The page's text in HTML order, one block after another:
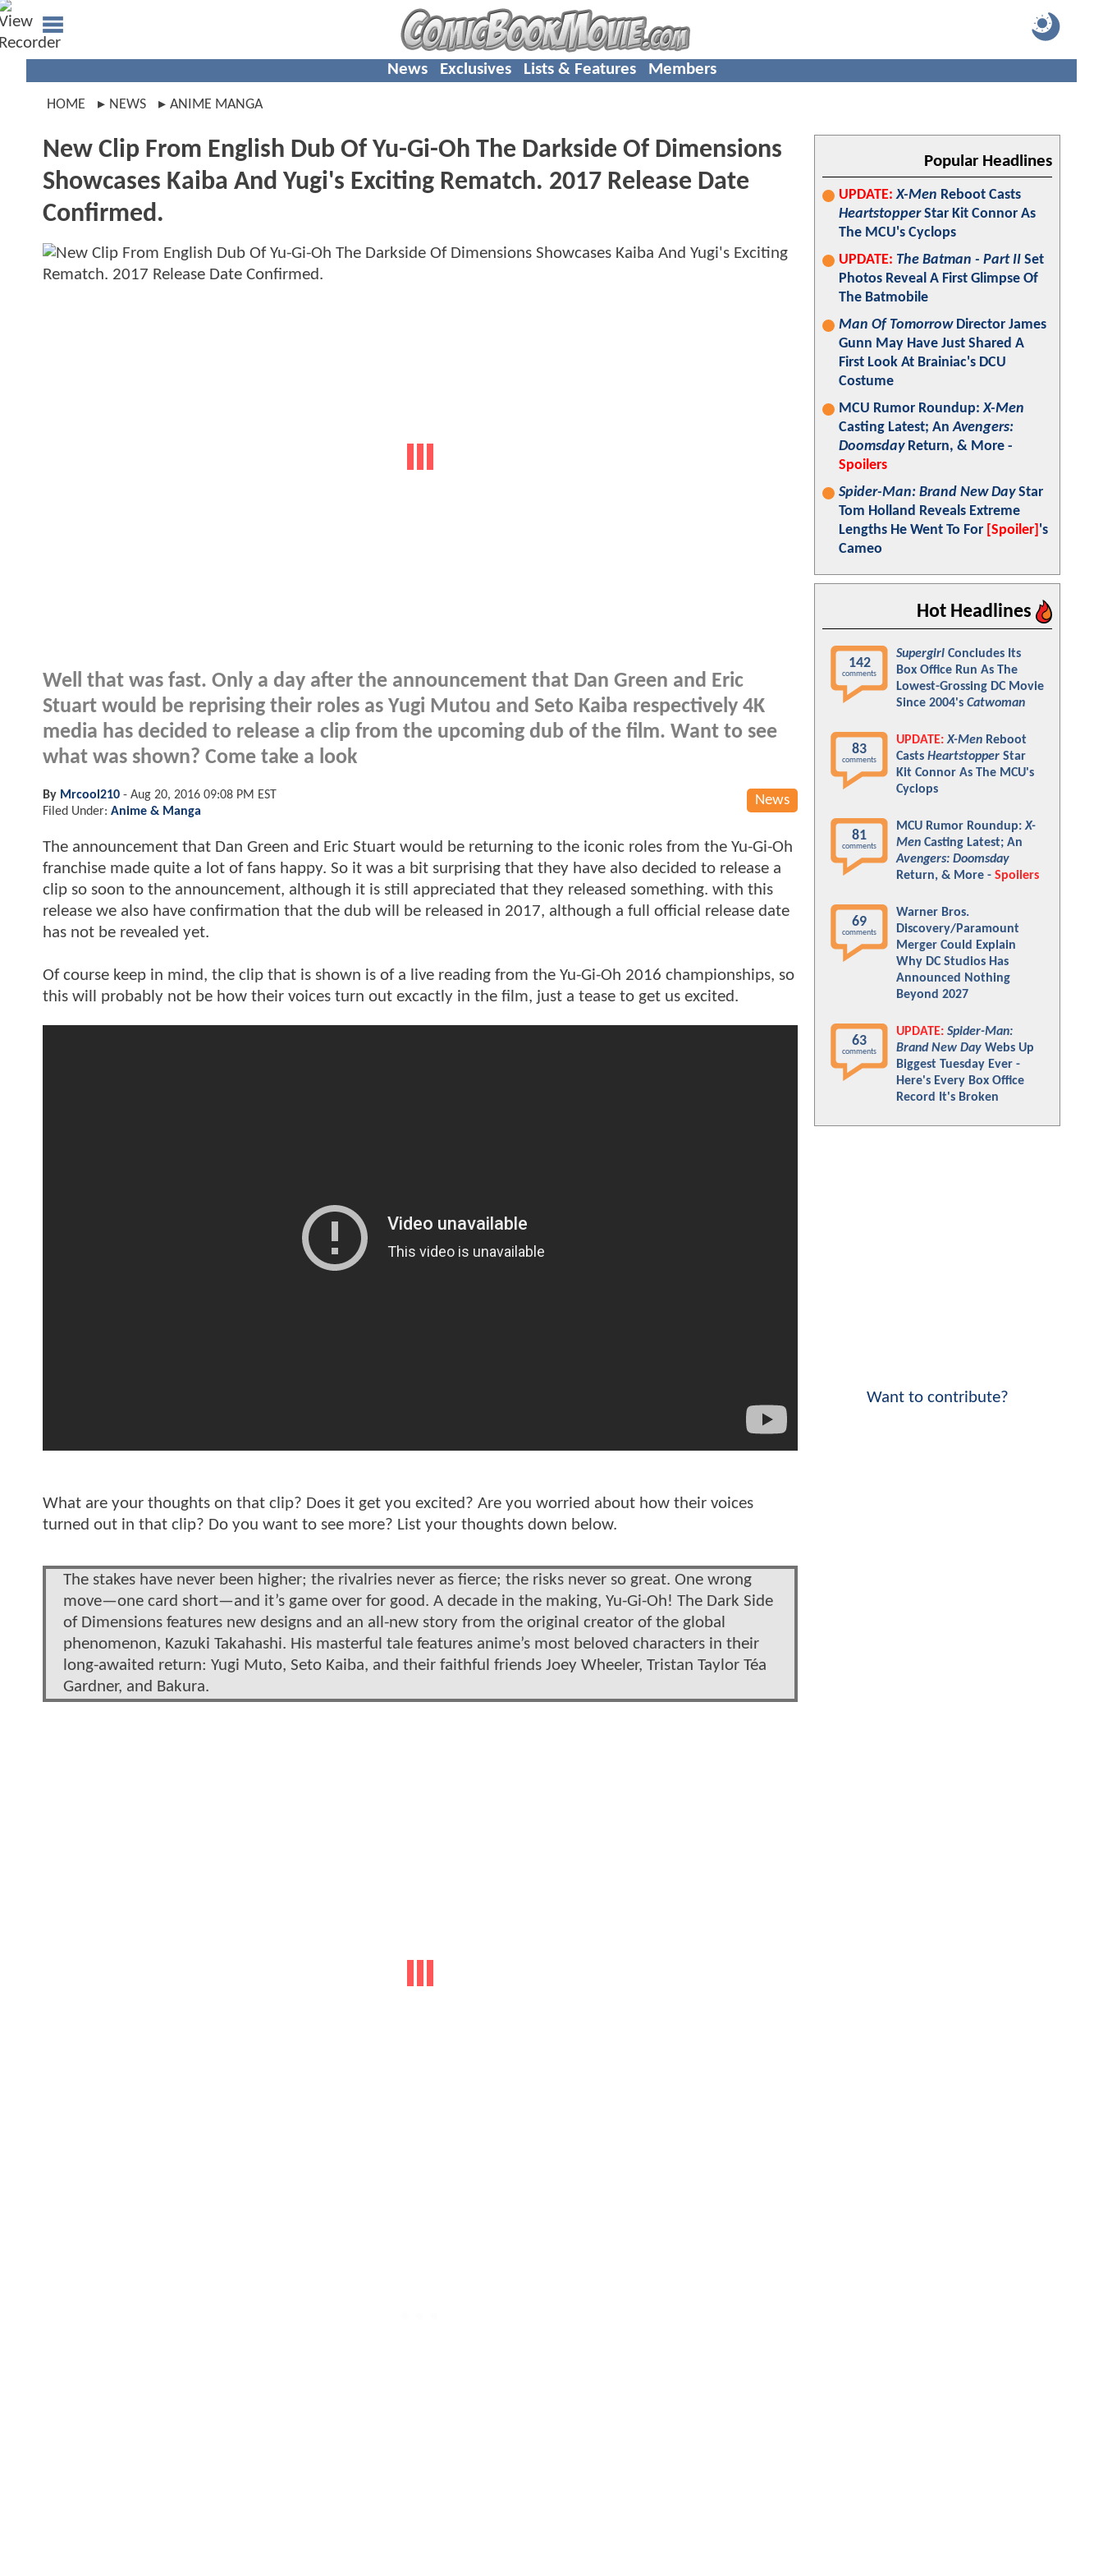
News Exclusives Lists & Features Members
HOME NEWS ANIME MANGA
New Clip From English Dub Of Yu-Gi-Oh The Darkside Of Dimensions
Showcases Kaiba And Yugi's Exciting Rematch. 2017 Release Date
Confirmed.
Well that was fast. Only a day after the announcement that Dan Green and Eric
Stuart would be reprising their roles as Yugi Mutou and Seto Kaiba respectively 4K
media has decided to release a clip from the upcoming dub of the film. Want to see
what was shown? Come take a look
News
By Mrcool210 - Aug 20, 2016 09:08 PM EST
Filed Under: Anime & Manga
The announcement that Dan Green and Eric Stuart would be returning to the iconic roles from the Yu-Gi-Oh
franchise made quite a lot of fans happy. So it was a bit surprising that they have also decided to release a
clip so soon to the announcement, although it is still appreciated that they released something. with this
release we also have confirmation that the dub will be released in 2017, although a full official release date
has not be revealed yet.
Of course keep in mind, the clip that is shown is of a live reading from the Yu-Gi-Oh 2016 championships, so
this will probably not be how their voices turn out excactly in the film, just a tease to get us excited.
What are your thoughts on that clip? Does it get you excited? Are you worried about how their voices
turned out in that clip? Do you want to see more? List your thoughts down below.
The stakes have never been higher; the rivalries never as fierce; the risks never so great. One wrong
move—one card short—and it’s game over for good. A decade in the making, Yu-Gi-Oh! The Dark Side
of Dimensions features new designs and an all-new story from the original creator of the global
phenomenon, Kazuki Takahashi. His masterful tale features anime’s most beloved characters in their
long-awaited return: Yugi Muto, Seto Kaiba, and their faithful friends Joey Wheeler, Tristan Taylor Téa
Gardner, and Bakura.
Popular Headlines
UPDATE: X-Men Reboot Casts
HeartstopperStar Kit Connor As
The MCU's Cyclops
UPDATE: The Batman - Part II Set
Photos Reveal A First Glimpse Of
The Batmobile
Man Of TomorrowDirector James
Gunn May Have Just Shared A
First Look At Brainiac's DCU
Costume
MCU Rumor Roundup:X-Men
Casting Latest; AnAvengers:
DoomsdayReturn, & More -
Spoilers
Spider-Man: Brand New DayStar
Tom Holland Reveals Extreme
Lengths He Went To For [Spoiler] 's
Cameo
Hot Headlines
142
comments
Supergirl Concludes Its
Box Office Run As The
Lowest-Grossing DC Movie
Since 2004's Catwoman
83
comments
UPDATE: X-Men Reboot
Casts Heartstopper Star
Kit Connor As The MCU's
Cyclops
81
comments
MCU Rumor Roundup:X-
Men Casting Latest; An
Avengers: Doomsday
Return, & More - Spoilers
69
comments
Warner Bros.
Discovery/Paramount
Merger Could Explain
Why DC Studios Has
Announced Nothing
Beyond 2027
63
comments
UPDATE: Spider-Man:
Brand New Day Webs Up
Biggest Tuesday Ever -
Here's Every Box Office
Record It's Broken
Want to contribute?